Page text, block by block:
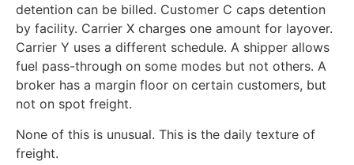
detention can be billed. Customer C caps detention
by facility. Carrier X charges one amount for layover.
Carrier Y uses a different schedule. A shipper allows
fuel pass-through on some modes but not others. A
broker has a margin floor on certain customers, but
not on spot freight.
None of this is unusual. This is the daily texture of
freight.